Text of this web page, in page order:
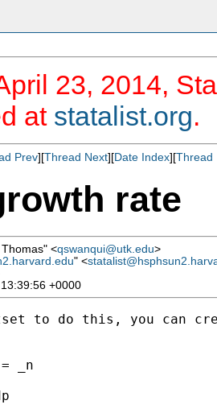
23, 2014,
at statalist.org.
Prev][Thread Next][Date Index][Thread
rate
<qswanqui@utk.edu>
" <
+0000
to do this, you can
_n